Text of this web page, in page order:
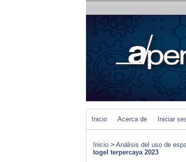
Inicio Acerca de Iniciar
Inicio > Análisis del uso de
togel terpercaya 2023